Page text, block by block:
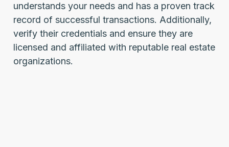
understands your needs and has a proven track
record of successful transactions. Additionally,
verify their credentials and ensure they are
licensed and affiliated with reputable real estate
organizations.